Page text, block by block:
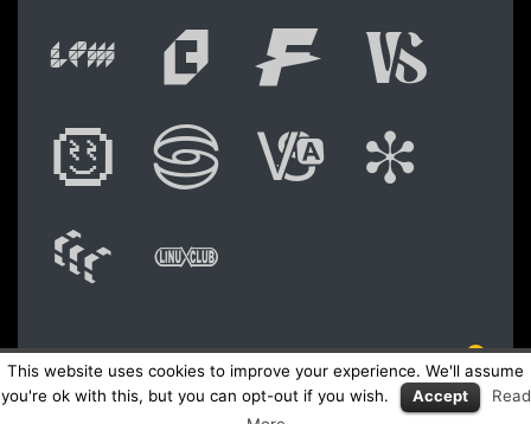
Live video
Festival of
Digital Art
Festival of
WAM: Web Art
NO © 2026 LPM Live Performers Meeting
Logo
This website uses cookies to improve your experience. We'll assume
you're ok with this, but you can opt-out if you wish.
Accept
Read